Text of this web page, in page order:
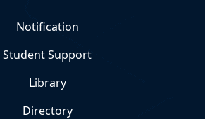
Notification
Student Support
Library
Directory